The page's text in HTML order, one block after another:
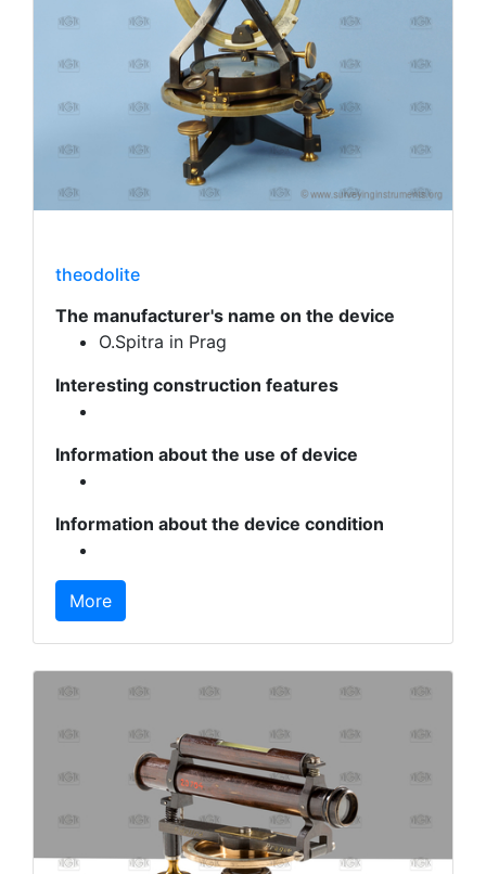
theodolite
The manufacturer's name on the device
O.Spitra in Prag
Interesting construction features
Information about the use of device
Information about the device condition
More